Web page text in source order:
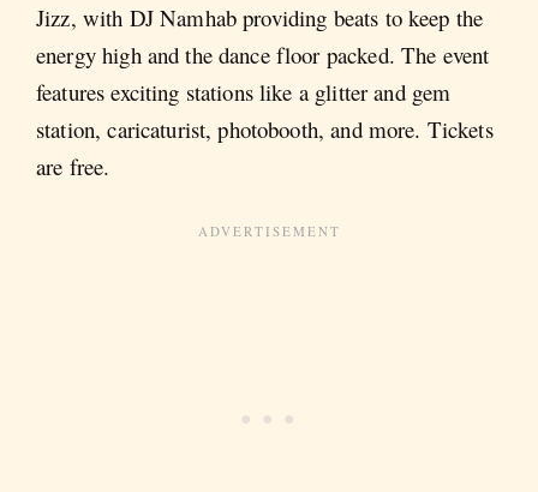
Jizz, with DJ Namhab providing beats to keep the
energy high and the dance floor packed. The event
features exciting stations like a glitter and gem
station, caricaturist, photobooth, and more. Tickets
are free.